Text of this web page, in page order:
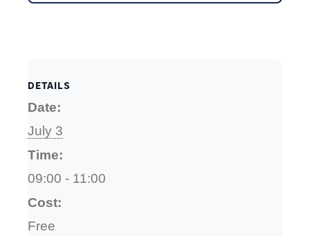
DETAILS
Date:
July 3
Time:
09:00 - 11:00
Cost:
Free